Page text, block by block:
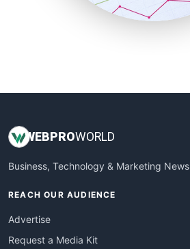
SmallBusinessUpdate
WEBPROWORLD
Business, Technology & Marketing News
REACH OUR AUDIENCE
Advertise
Request a Media Kit